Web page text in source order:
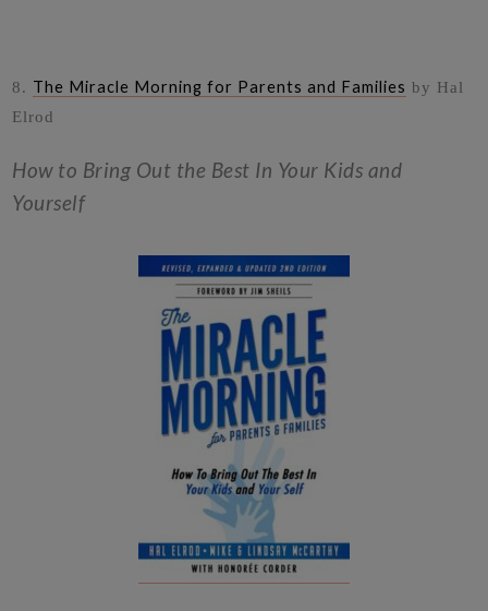
8. The Miracle Morning for Parents and Families by Hal
Elrod
How to Bring Out the Best In Your Kids and
Yourself